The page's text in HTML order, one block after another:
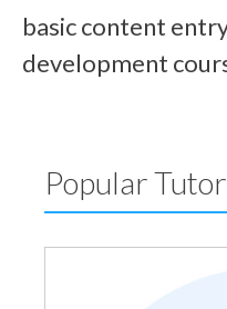
basic content
development
Popular